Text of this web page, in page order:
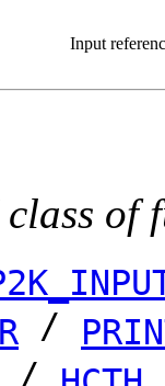
Input
of
/